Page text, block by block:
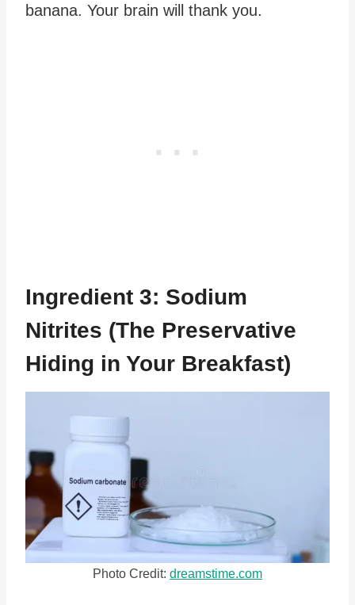
banana. Your brain will thank you.
Ingredient 3: Sodium
Nitrites (The Preservative
Hiding in Your Breakfast)
Photo Credit: dreamstime.com